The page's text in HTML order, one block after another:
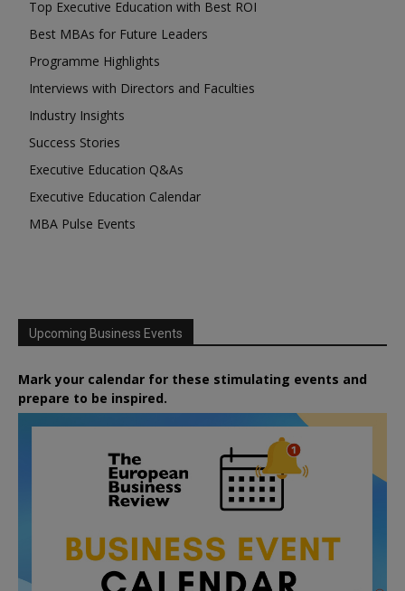
Top Executive Education with Best ROI
Best MBAs for Future Leaders
Programme Highlights
Interviews with Directors and Faculties
Industry Insights
Success Stories
Executive Education Q&As
Executive Education Calendar
MBA Pulse Events
Upcoming Business Events
Mark your calendar for these stimulating events and
prepare to be inspired.